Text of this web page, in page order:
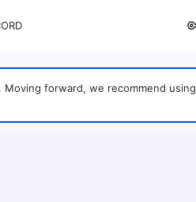
forward, we recommend using